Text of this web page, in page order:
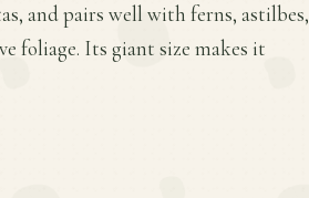
and pairs well with ferns, astilbes,
foliage. Its giant size makes it